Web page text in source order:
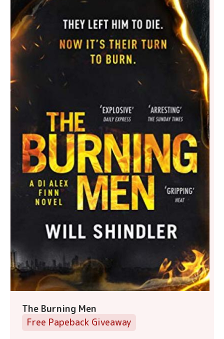
The Burning Men
Free Papeback Giveaway